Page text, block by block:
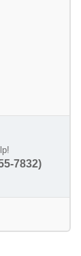
7832)